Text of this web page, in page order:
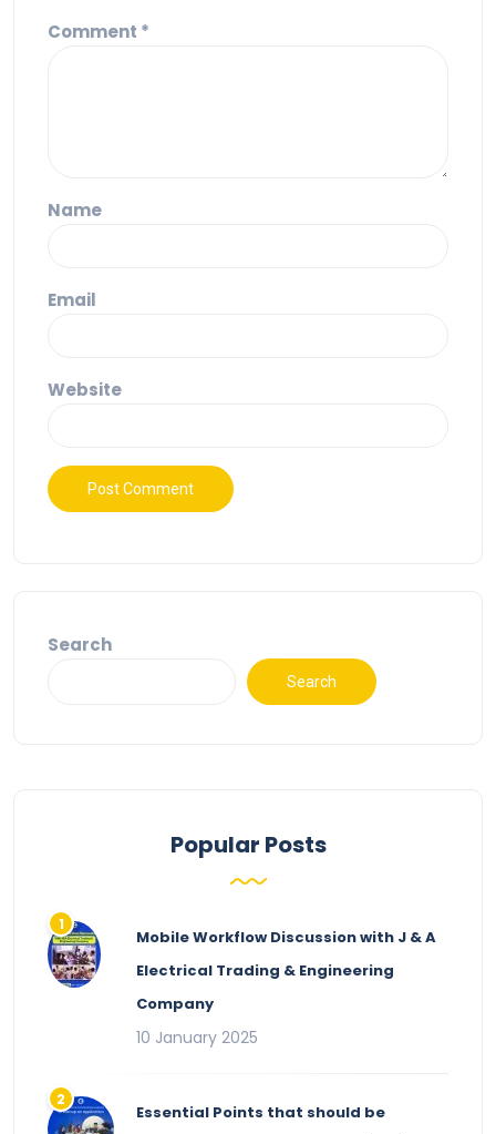
Comment *
Name
Email
Website
Search
Search
Popular Posts
Mobile Workflow Discussion with J & A
Electrical Trading & Engineering
Company
10 January 2025
Essential Points that should be